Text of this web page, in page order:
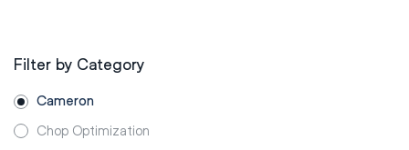
Filter by Category
Cameron
Chop Optimization